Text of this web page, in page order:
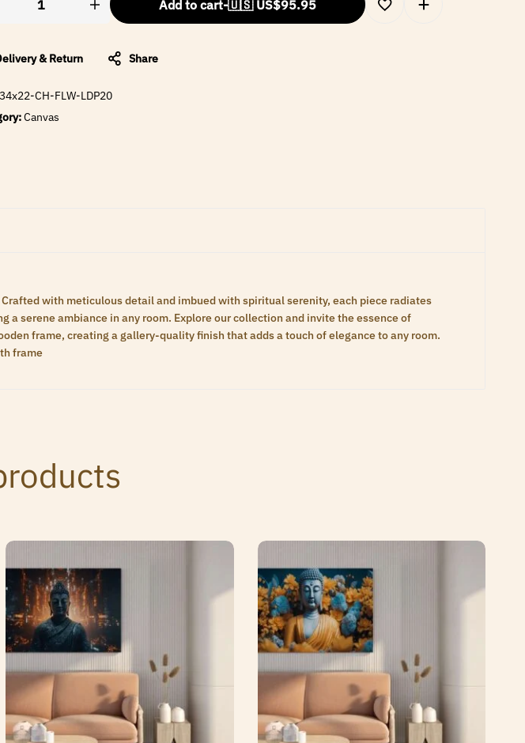
Add to cart-🇺🇸 US$95.95
& Return Share
34x22-CH-FLW-LDP20
Canvas
with meticulous detail and imbued with spiritual serenity, each piece radiates
serene ambiance in any room. Explore our collection and invite the essence of
frame, creating a gallery-quality finish that adds a touch of elegance to any room.
frame